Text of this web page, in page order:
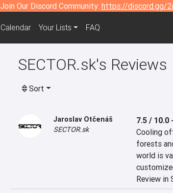
Join Our Discord Community: https://discord.gg/
Calendar Your Lists FAQ
SECTOR.sk's Reviews
Sort
Jaroslav Otčenáš
SECTOR.sk
7.5 / 10.0-
Cooling
forests
world is
Review in